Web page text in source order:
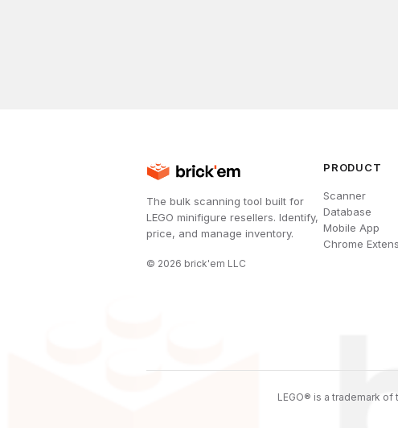
The bulk scanning tool built for
LEGO minifigure resellers. Identify,
price, and manage inventory.
© 2026 brick'em LLC
PRODUCT
Scanner
Database
Mobile App
Chrome
LEGO® is a trademark